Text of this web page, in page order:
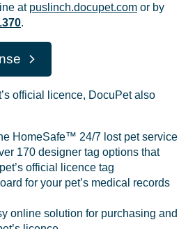
at puslinch.docupet.com or by
.
official licence, DocuPet also
HomeSafe™ 24/7 lost pet service
170 designer tag options that
official licence tag
for your pet’s medical records
online solution for purchasing and